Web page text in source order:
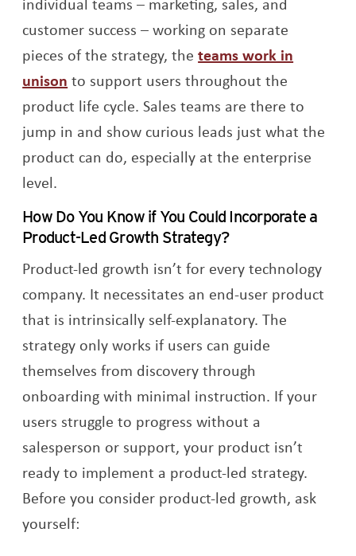
customer success – working on separate
pieces of the strategy, theteams work in
unison to support users throughout the
product life cycle. Sales teams are there to
jump in and show curious leads just what the
product can do, especially at the enterprise
level.
How Do You Know if You Could Incorporate a
Product-Led Growth Strategy?
Product-led growth isn’t for every technology
company. It necessitates an end-user product
that is intrinsically self-explanatory. The
strategy only works if users can guide
themselves from discovery through
onboarding with minimal instruction. If your
users struggle to progress without a
salesperson or support, your product isn’t
ready to implement a product-led strategy.
Before you consider product-led growth, ask
yourself: